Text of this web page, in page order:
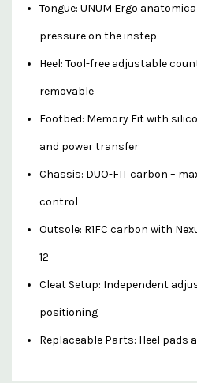
Tongue: UNUM Ergo
pressure on the instep
Heel: Tool-free adjustable
removable
Footbed: Memory Fit with
and power transfer
Chassis: DUO-FIT carbon –
control
Outsole: R1FC carbon with
12
Cleat Setup: Independent
positioning
Replaceable Parts: Heel pads